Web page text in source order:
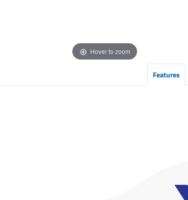
Hover to zoom
Features